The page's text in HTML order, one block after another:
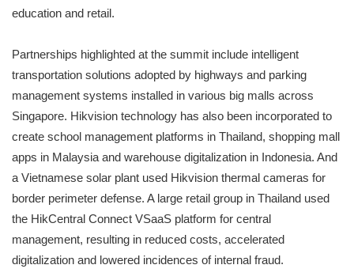
education and retail.
Partnerships highlighted at the summit include intelligent
transportation solutions adopted by highways and parking
management systems installed in various big malls across
Singapore. Hikvision technology has also been incorporated to
create school management platforms in Thailand, shopping mall
apps in Malaysia and warehouse digitalization in Indonesia. And
a Vietnamese solar plant used Hikvision thermal cameras for
border perimeter defense. A large retail group in Thailand used
the HikCentral Connect VSaaS platform for central
management, resulting in reduced costs, accelerated
digitalization and lowered incidences of internal fraud.